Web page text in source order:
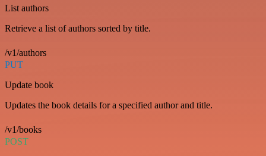
List authors
Retrieve a list of authors sorted by title.
/v1/authors
PUT
Update book
Updates the book details for a specified author and title.
/v1/books
POST